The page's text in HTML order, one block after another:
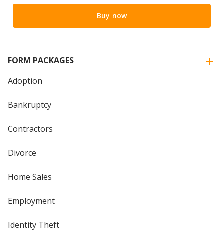
Buy now
FORM PACKAGES
Adoption
Bankruptcy
Contractors
Divorce
Home Sales
Employment
Identity Theft